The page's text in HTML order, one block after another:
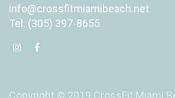
info@crossfitmiamibeach.net
Tel: (305) 397-8655
Copyright © 2019 CrossFit Miami